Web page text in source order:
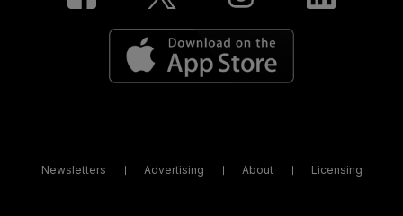
Newsletters Advertising About Licensing